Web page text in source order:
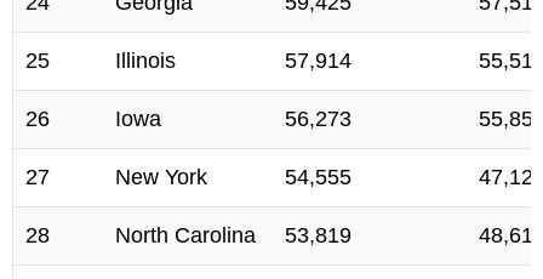
25 Illinois 57,914
26 Iowa 56,273
27 New York 54,555
28 North Carolina 53,819